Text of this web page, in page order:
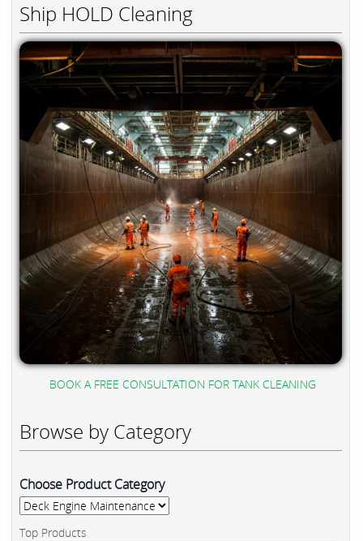
Ship HOLD Cleaning
BOOK A FREE CONSULTATION FOR TANK CLEANING
Browse by Category
Choose Product Category
Top Products